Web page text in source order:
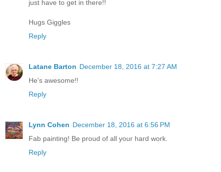
just have to get in there!!
Hugs Giggles
Reply
Latane Barton December 18, 2016 at 7:27 AM
He's awesome!!
Reply
Lynn Cohen December 18, 2016 at 6:56 PM
Fab painting! Be proud of all your hard work.
Reply